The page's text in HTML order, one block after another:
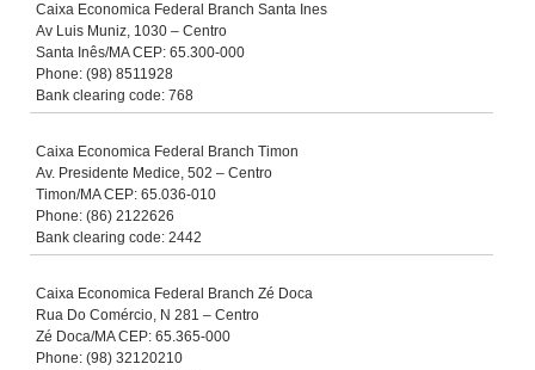
Caixa Economica Federal Branch Santa Ines
Av Luis Muniz, 1030 – Centro
Santa Inês/MA CEP: 65.300-000
Phone: (98) 8511928
Bank clearing code: 768
Caixa Economica Federal Branch Timon
Av. Presidente Medice, 502 – Centro
Timon/MA CEP: 65.036-010
Phone: (86) 2122626
Bank clearing code: 2442
Caixa Economica Federal Branch Zé Doca
Rua Do Comércio, N 281 – Centro
Zé Doca/MA CEP: 65.365-000
Phone: (98) 32120210